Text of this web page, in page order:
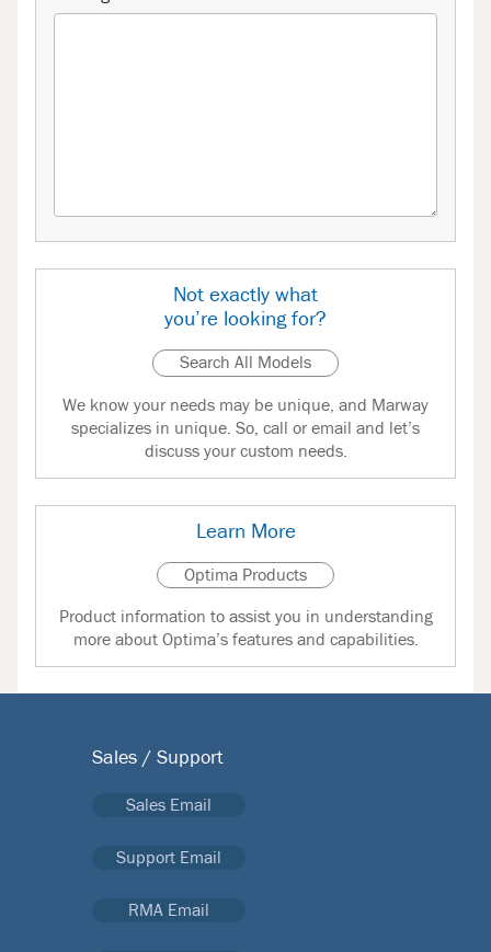
Not exactly what
you’re looking for?
Search All Models
We know your needs may be unique, and Marway
specializes in unique. So, call or email and let’s
discuss your custom needs.
Learn More
Optima Products
Product information to assist you in understanding
more about Optima’s features and capabilities.
Sales / Support
Sales Email
Support Email
RMA Email